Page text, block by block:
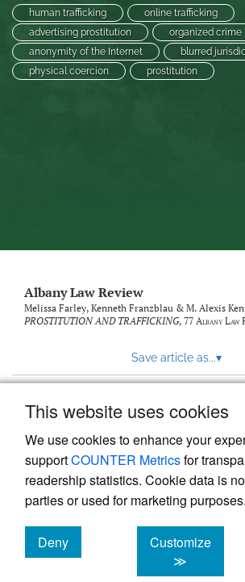
This website uses cookies
We use cookies to enhance your
supportCOUNTER Metricsfor
readership statistics. Cookie data is
parties or used for marketing purposes.
Deny
cookies
Customize
≫
a
link
to
feed)
human trafficking
online trafficking
advertising prostitution
organized crime
anonymity of the Internet
blurred
physical coercion
prostitution
Albany Law Review
Melissa Farley, Kenneth Franzblau & M. Alexis
PROSTITUTION AND TRAFFICKING, 77 Albany Law
Save article as...▾
Powered by
, the modern
management system